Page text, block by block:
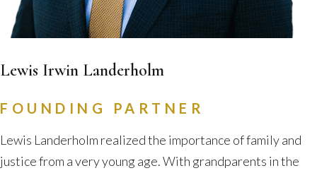
Lewis Irwin Landerholm
FOUNDING PARTNER
Lewis Landerholm realized the importance of family and
justice from a very young age. With grandparents in the